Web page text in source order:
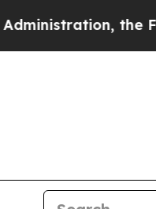
the Fight